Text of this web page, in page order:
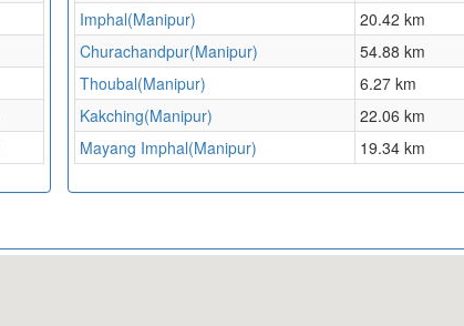
Imphal(Manipur)
20.42 km
Churachandpur(Manipur)
54.88 km
Thoubal(Manipur)
6.27 km
Kakching(Manipur)
22.06 km
Mayang Imphal(Manipur)
19.34 km